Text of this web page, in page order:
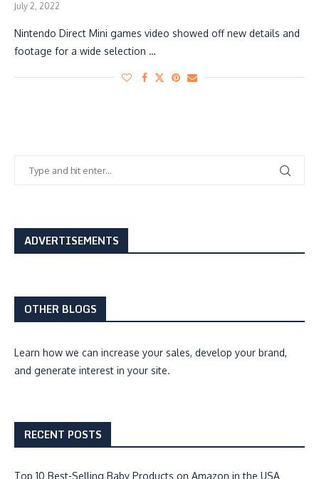
July 2, 2022
Nintendo Direct Mini games video showed off new details and
footage for a wide selection …
ADVERTISEMENTS
OTHER BLOGS
Learn how we can increase your sales, develop your brand,
and generate interest in your site.
RECENT POSTS
Top 10 Best-Selling Baby Products on Amazon in the USA